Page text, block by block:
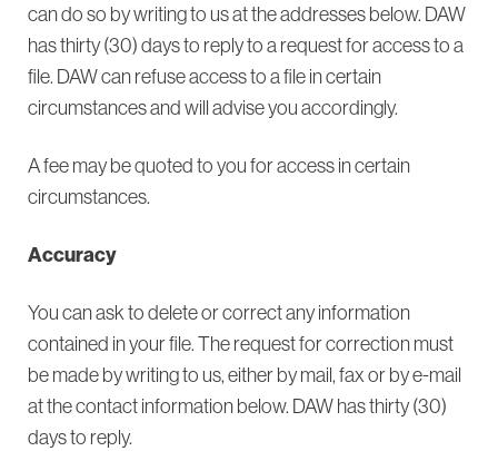
can do so by writing to us at the addresses below. DAW
has thirty (30) days to reply to a request for access to a
file. DAW can refuse access to a file in certain
circumstances and will advise you accordingly.
A fee may be quoted to you for access in certain
circumstances.
Accuracy
You can ask to delete or correct any information
contained in your file. The request for correction must
be made by writing to us, either by mail, fax or by e-mail
at the contact information below. DAW has thirty (30)
days to reply.